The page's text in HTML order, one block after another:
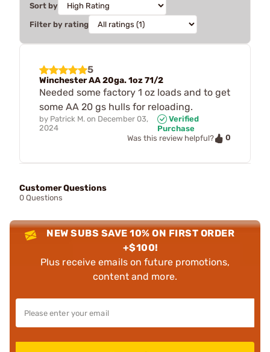
Sort by
Filter by rating
5
Winchester AA 20ga. 1oz 71/2
Needed some factory 1 oz loads and to get
some AA 20 gs hulls for reloading.
by Patrick M. on December 03,
2024
Verified
Purchase
Was this review helpful?
0
Customer Questions
0 Questions
NEW SUBS SAVE 10% ON FIRST ORDER
+$100!
Plus receive emails on future promotions,
content and more.